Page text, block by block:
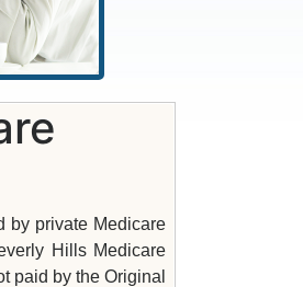
by private Medicare
Hills Medicare
paid by the Original